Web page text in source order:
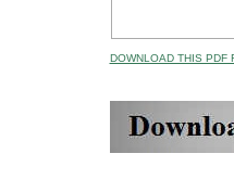
DOWNLOAD THIS PDF